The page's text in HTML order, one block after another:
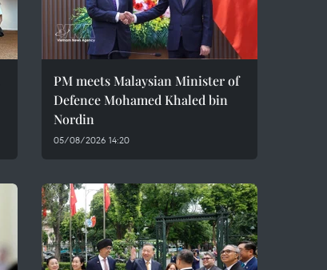
PM meets Malaysian Minister of
Defence Mohamed Khaled bin
Nordin
05/08/2026 14:20